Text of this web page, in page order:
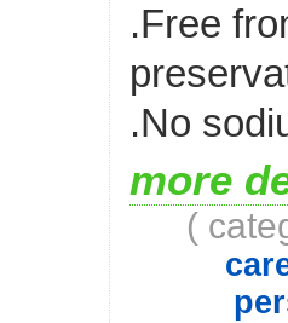
.Free
.No
more
(